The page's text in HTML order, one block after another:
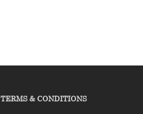
TERMS & CONDITIONS